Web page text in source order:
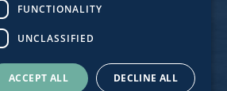
2026. All Rights Reserved.
Together Digital
FUNCTIONALITY
UNCLASSIFIED
ACCEPT ALL DECLINE ALL